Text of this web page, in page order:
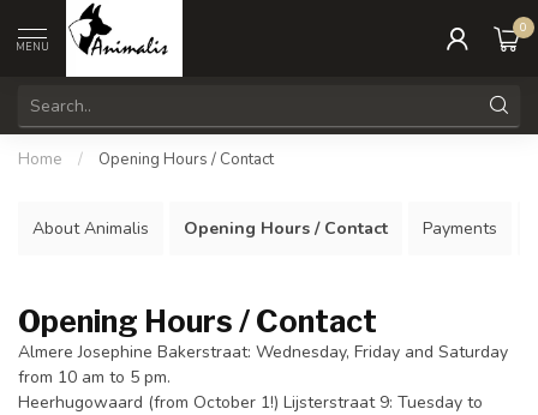
MENU
0
Home / Opening Hours / Contact
About Animalis Opening Hours / Contact Payments
Opening Hours / Contact
Almere Josephine Bakerstraat: Wednesday, Friday and Saturday
from 10 am to 5 pm.
Heerhugowaard (from October 1!) Lijsterstraat 9: Tuesday to